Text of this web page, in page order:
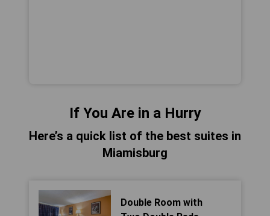
If You Are in a Hurry
Here’s a quick list of the best suites in
Miamisburg
Double Room with